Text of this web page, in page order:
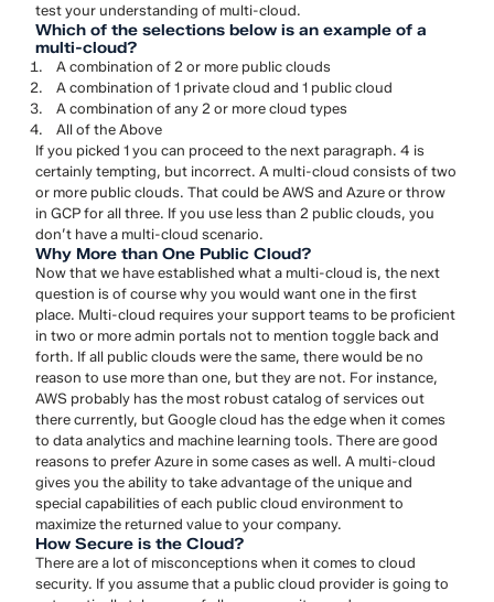
test your understanding of multi-cloud.
Which of the selections below is an example of a
multi-cloud?
A combination of 2 or more public clouds
A combination of 1 private cloud and 1 public cloud
A combination of any 2 or more cloud types
All of the Above
If you picked 1 you can proceed to the next paragraph. 4 is
certainly tempting, but incorrect. A multi-cloud consists of two
or more public clouds. That could be AWS and Azure or throw
in GCP for all three. If you use less than 2 public clouds, you
don’t have a multi-cloud scenario.
Why More than One Public Cloud?
Now that we have established what a multi-cloud is, the next
question is of course why you would want one in the first
place. Multi-cloud requires your support teams to be proficient
in two or more admin portals not to mention toggle back and
forth. If all public clouds were the same, there would be no
reason to use more than one, but they are not. For instance,
AWS probably has the most robust catalog of services out
there currently, but Google cloud has the edge when it comes
to data analytics and machine learning tools. There are good
reasons to prefer Azure in some cases as well. A multi-cloud
gives you the ability to take advantage of the unique and
special capabilities of each public cloud environment to
maximize the returned value to your company.
How Secure is the Cloud?
There are a lot of misconceptions when it comes to cloud
security. If you assume that a public cloud provider is going to